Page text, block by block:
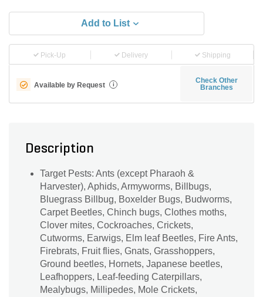
Add to List
Pick-Up Delivery Shipping
Available by Request i
Check Other
Branches
Description
Target Pests: Ants (except Pharaoh &
Harvester), Aphids, Armyworms, Billbugs,
Bluegrass Billbug, Boxelder Bugs, Budworms,
Carpet Beetles, Chinch bugs, Clothes moths,
Clover mites, Cockroaches, Crickets,
Cutworms, Earwigs, Elm leaf Beetles, Fire Ants,
Firebrats, Fruit flies, Gnats, Grasshoppers,
Ground beetles, Hornets, Japanese beetles,
Leafhoppers, Leaf-feeding Caterpillars,
Mealybugs, Millipedes, Mole Crickets,